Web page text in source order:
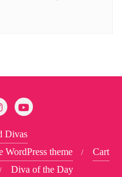
Divas
theme
Cart
Diva of the Day